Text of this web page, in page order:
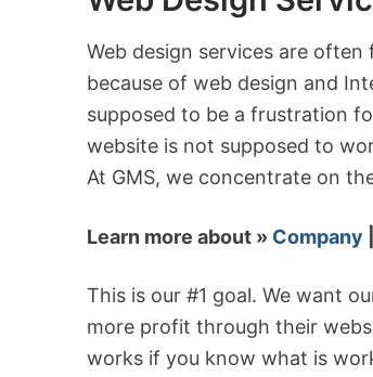
Web design services are
because of web design and
supposed to be a frustration
website is not supposed to
At GMS, we concentrate on
Learn more about » Company
This is our #1 goal. We want
more profit through their
works if you know what is